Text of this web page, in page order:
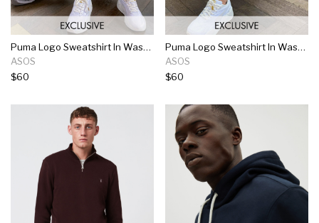
Puma Logo Sweatshirt In Washed Gray
ASOS
$60
Puma Logo Sweatshirt In Washed Stone
ASOS
$60